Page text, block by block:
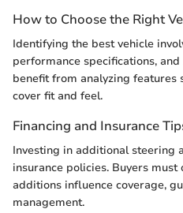
How to Choose the Right
Identifying the best vehicle
performance specifications,
benefit from analyzing features
cover fit and feel.
Financing and Insurance
Investing in additional steering
insurance policies. Buyers
additions influence coverage,
management.